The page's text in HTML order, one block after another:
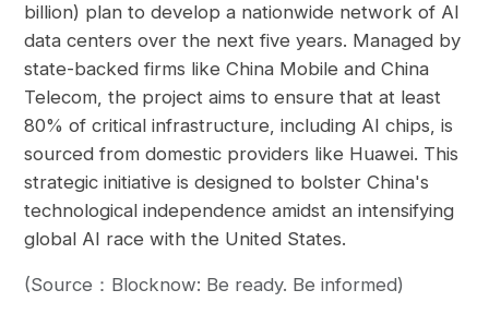
billion) plan to develop a nationwide network of AI
data centers over the next five years. Managed by
state-backed firms like China Mobile and China
Telecom, the project aims to ensure that at least
80% of critical infrastructure, including AI chips, is
sourced from domestic providers like Huawei. This
strategic initiative is designed to bolster China's
technological independence amidst an intensifying
global AI race with the United States.
(Source：Blocknow: Be ready. Be informed)